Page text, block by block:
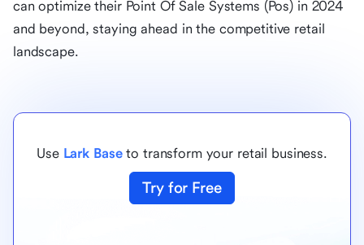
can optimize their Point Of Sale Systems (Pos) in 2024
and beyond, staying ahead in the competitive retail
landscape.
Use Lark Baseto transform your retail business.
Try for Free